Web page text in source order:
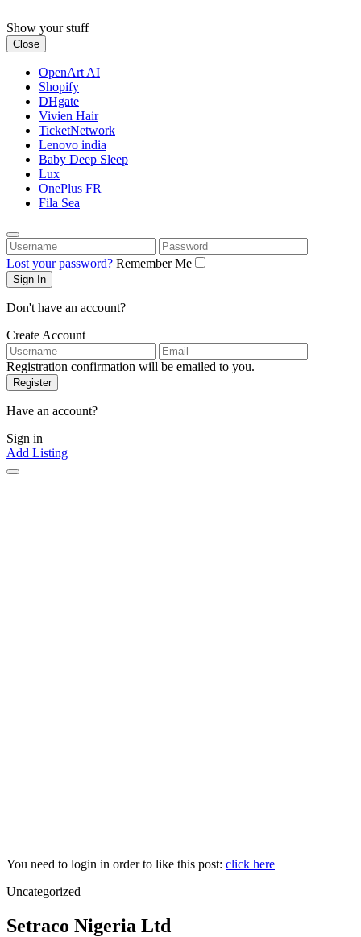
to
content
Show your stuff
Close
OpenArt AI
Shopify
DHgate
Vivien Hair
TicketNetwork
Lenovo india
Baby Deep Sleep
Lux
OnePlus FR
Fila Sea
Username
Password
Lost your password? Remember Me
Don't have an account?
Create Account
Username
Email
Registration confirmation will be emailed to you.
Have an account?
Sign in
Add Listing
You need to login in order to like this post: click here
Uncategorized
Setraco Nigeria Ltd